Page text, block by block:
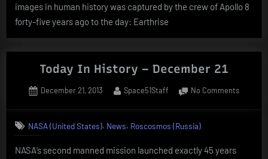
images in human history was captured by the crew of Apollo 8
forty-five years ago to the day: Earthrise
Today In History – December 21
Posted
December 21, 2013 By
Space51Staff No Commentson
NASA (United States), News, Roscosmos (Russia)
NASA‘s second manned mission launched exactly 45 years